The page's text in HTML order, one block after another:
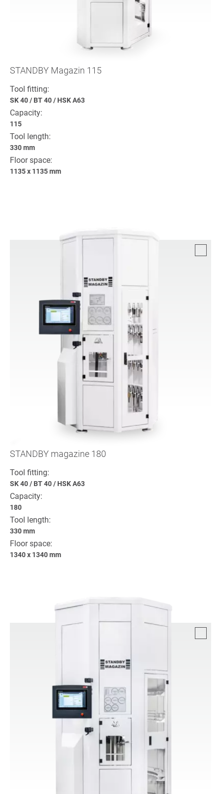
STANDBY Magazin 115
Tool fitting:
SK 40/ BT 40/ HSK A63
Capacity:
115
Tool length:
330 mm
Floor space:
1135 x 1135 mm
STANDBY magazine 180
Tool fitting:
SK 40/ BT 40/ HSK A63
Capacity:
180
Tool length:
330 mm
Floor space:
1340 x 1340 mm